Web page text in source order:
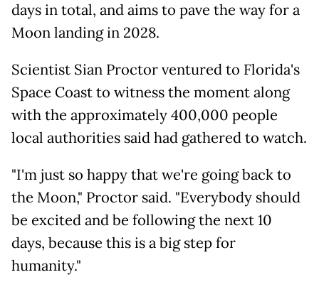
days in total, and aims to pave the way for a
Moon landing in 2028.
Scientist Sian Proctor ventured to Florida's
Space Coast to witness the moment along
with the approximately 400,000 people
local authorities said had gathered to watch.
"I'm just so happy that we're going back to
the Moon," Proctor said. "Everybody should
be excited and be following the next 10
days, because this is a big step for
humanity."